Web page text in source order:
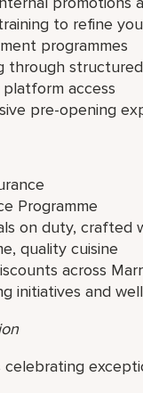
to refine
programmes
through
platform access
pre-opening
Programme
on duty, crafted
quality cuisine
across
initiatives and
celebrating